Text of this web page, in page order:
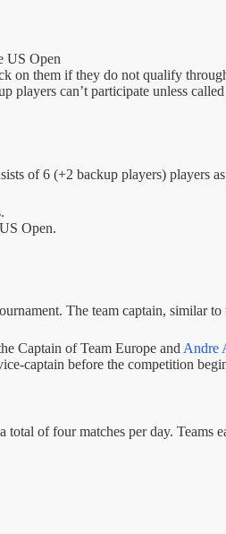
US Open
on them if they do not qualify
players can’t participate unless
of 6 (+2 backup players) players
Open.
The team captain, similar
Captain of Team Europe and Andre
captain before the competition
of four matches per day.